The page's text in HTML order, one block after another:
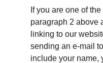
If you are one of
paragraph 2 above
linking to our
sending an e-mail
include your name,